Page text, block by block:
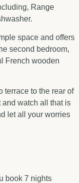
Range
space and offers
second bedroom,
French wooden
terrace to the rear of
and watch all that is
let all your worries
book 7 nights